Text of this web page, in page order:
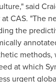
said
CAS. "The
the
methods,
at which
urgent